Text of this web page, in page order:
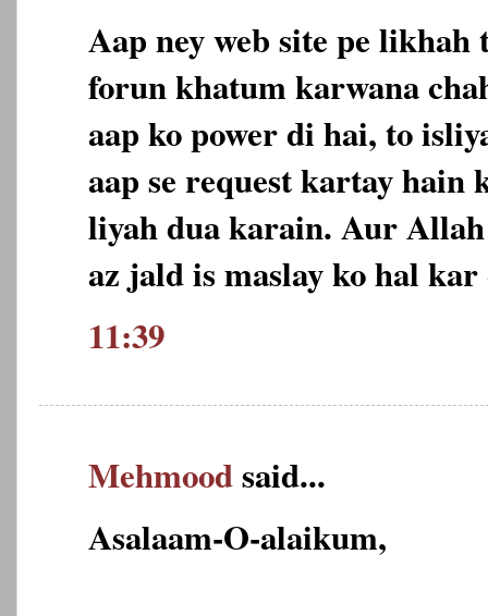
Aap ney web site pe likhah
forun khatum karwana
aap ko power di hai, to
aap se request kartay hain
liyah dua karain. Aur
az jald is maslay ko hal
11:39
Mehmoodsaid...
Asalaam-O-alaikum,